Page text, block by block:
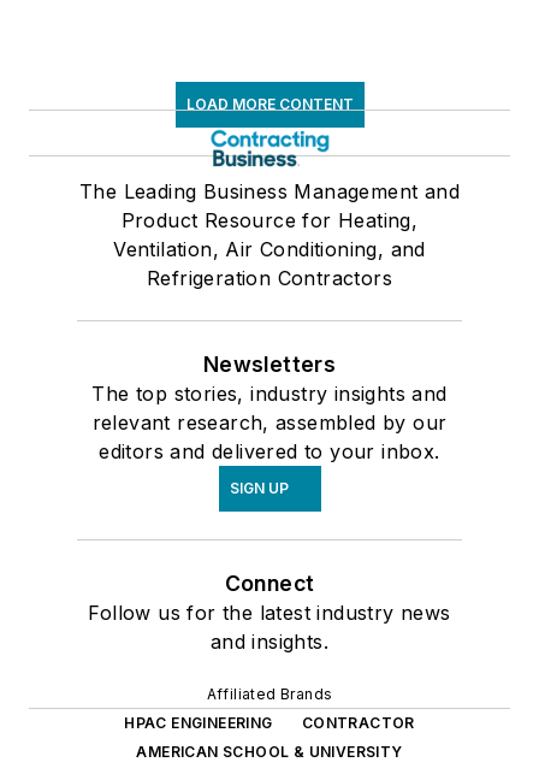
LOAD MORE CONTENT
The Leading Business Management and
Product Resource for Heating,
Ventilation, Air Conditioning, and
Refrigeration Contractors
Newsletters
The top stories, industry insights and
relevant research, assembled by our
editors and delivered to your inbox.
SIGN UP
Connect
Follow us for the latest industry news
and insights.
Affiliated Brands
HPAC ENGINEERING
CONTRACTOR
AMERICAN SCHOOL & UNIVERSITY